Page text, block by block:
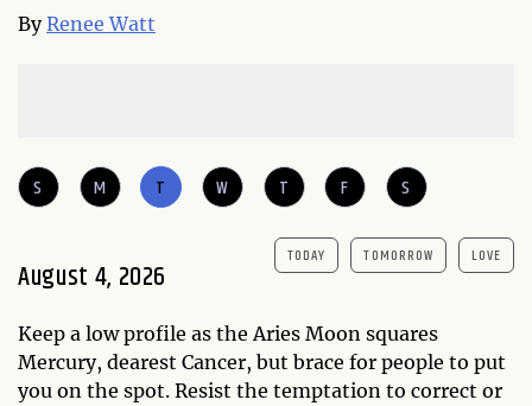
ByRenee Watt
S M T W T F S
August 4, 2026
TODAY TOMORROW LOVE
Keep a low profile as the Aries Moon squares
Mercury, dearest Cancer, but brace for people to put
you on the spot. Resist the temptation to correct or